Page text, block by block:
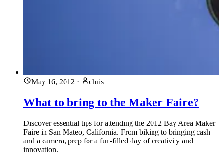
May 16, 2012 · chris
What to bring to the Maker Faire?
Discover essential tips for attending the 2012 Bay Area Maker
Faire in San Mateo, California. From biking to bringing cash
and a camera, prep for a fun-filled day of creativity and
innovation.